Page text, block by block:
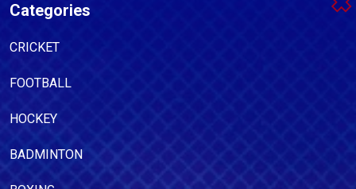
Categories
CRICKET
FOOTBALL
HOCKEY
BADMINTON